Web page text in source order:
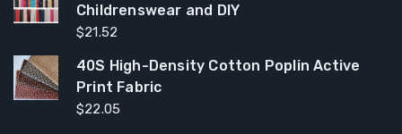
Childrenswear and DIY
$21.52
40S High-Density Cotton Poplin Active
Print Fabric
$22.05